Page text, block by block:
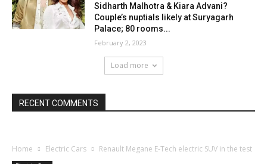
Sidharth Malhotra & Kiara Advani?
Couple’s nuptials likely at Suryagarh
Palace; 80 rooms...
February 2, 2023
Load more
RECENT COMMENTS